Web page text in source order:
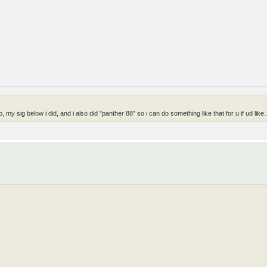
sig below i did, and i also did "panther 88" so i can do something like that for u if ud